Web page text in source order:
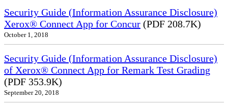
Security Guide (Information Assurance Disclosure)
Xerox® Connect App for Concur (PDF 208.7K)
October 1, 2018
Security Guide (Information Assurance Disclosure)
of Xerox® Connect App for Remark Test Grading
(PDF 353.9K)
September 20, 2018